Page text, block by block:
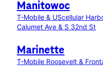
Manitowoc
T-Mobile & UScellular
Calumet Ave & S 32nd St
Marinette
T-Mobile Roosevelt &